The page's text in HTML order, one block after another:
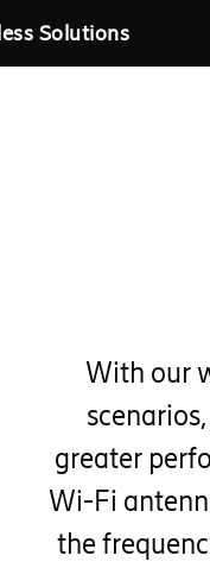
Solutions
With our
greater
Wi-Fi
the